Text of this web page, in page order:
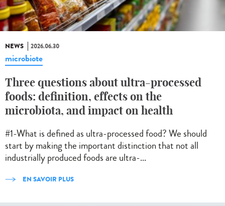
NEWS 2026.06.30
microbiote
Three questions about ultra-processed
foods: definition, effects on the
microbiota, and impact on health
#1-What is defined as ultra-processed food? We should
start by making the important distinction that not all
industrially produced foods are ultra-...
EN SAVOIR PLUS